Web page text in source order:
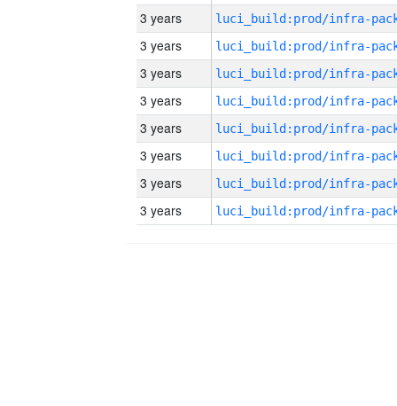
3 years
3 years
3 years
3 years
3 years
3 years
3 years
3 years